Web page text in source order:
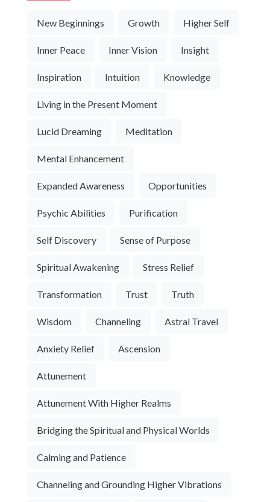
New Beginnings Growth Higher Self
Inner Peace Inner Vision Insight
Inspiration Intuition Knowledge
Living in the Present Moment
Lucid Dreaming Meditation
Mental Enhancement
Expanded Awareness Opportunities
Psychic Abilities Purification
Self Discovery Sense of Purpose
Spiritual Awakening Stress Relief
Transformation Trust Truth
Wisdom Channeling Astral Travel
Anxiety Relief Ascension
Attunement
Attunement With Higher Realms
Bridging the Spiritual and Physical Worlds
Calming and Patience
Channeling and Grounding Higher Vibrations